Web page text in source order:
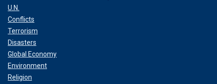
U.N.
Conflicts
Terrorism
Disasters
Global Economy
Environment
Religion